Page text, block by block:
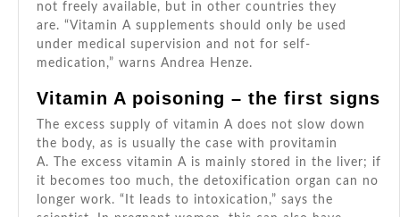
not freely available, but in other countries they
are. “Vitamin A supplements should only be used
under medical supervision and not for self-
medication,” warns Andrea Henze.
Vitamin A poisoning – the first signs
The excess supply of vitamin A does not slow down
the body, as is usually the case with provitamin
A. The excess vitamin A is mainly stored in the liver; if
it becomes too much, the detoxification organ can no
longer work. “It leads to intoxication,” says the